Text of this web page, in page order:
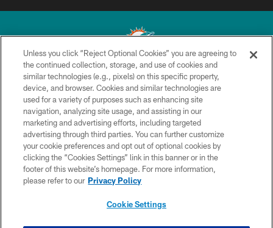
© 2026 Miami Dolphins, Ltd. All rights reserved.
TERMS & CONDITIONS
PRIVACY POLICY
ACCESSIBILITY
CONTACT US
SITE MAP
Unless you click “Reject Optional Cookies” you are agreeing to
the continued collection, storage, and use of cookies and
similar technologies (e.g., pixels) on this specific property,
device, and browser. Cookies and similar technologies are
used for a variety of purposes such as enhancing site
navigation, analyzing site usage, and assisting in our
marketing and advertising efforts, including targeted
advertising through third parties. You can further customize
your cookie preferences and opt out of optional cookies by
clicking the “Cookies Settings” link in this banner or in the
footer of this website’s homepage. For more information,
please refer to our Privacy Policy
Cookie Settings